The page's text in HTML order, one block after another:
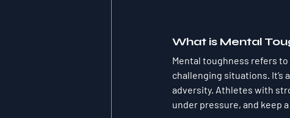
What is Mental
Mental toughness refers
challenging situations.
adversity. Athletes with
under pressure, and keep